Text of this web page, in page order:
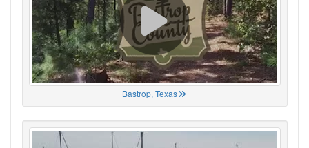
Bastrop, Texas